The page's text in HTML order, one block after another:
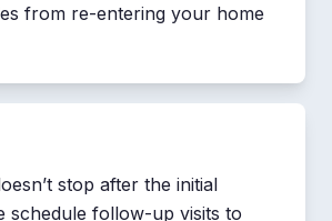
from re-entering your home
stop after the initial
schedule follow-up visits to